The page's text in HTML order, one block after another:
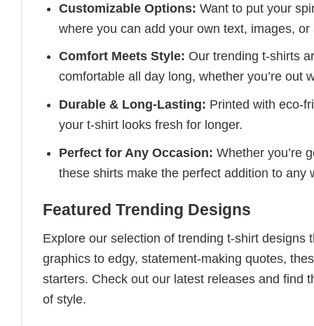
Customizable Options: Want to put your
where you can add your own text, images, or
Comfort Meets Style: Our trending t-shirts
comfortable all day long, whether you’re out
Durable & Long-Lasting: Printed with eco-
your t-shirt looks fresh for longer.
Perfect for Any Occasion: Whether you’re
these shirts make the perfect addition to any
Featured Trending Designs
Explore our selection of trending t-shirt
graphics to edgy, statement-making quotes,
starters. Check out our latest releases and find
of style.